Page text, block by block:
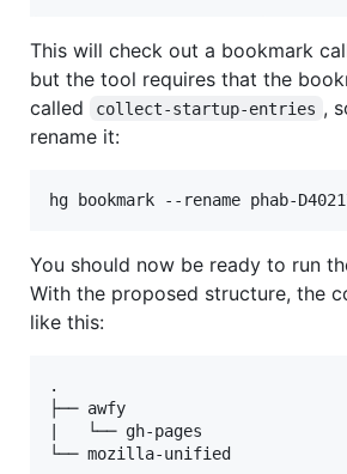
This will check out a bookmark
but the tool requires that the
called
collect-startup-entries ,
rename it:
You should now be ready to run
With the proposed structure, the
like this:
.
├── awfy
|   └── gh-pages
└── mozilla-unified